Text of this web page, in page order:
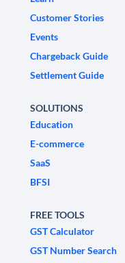
Customer Stories
Events
Chargeback Guide
Settlement Guide
SOLUTIONS
Education
E-commerce
SaaS
BFSI
FREE TOOLS
GST Calculator
GST Number Search